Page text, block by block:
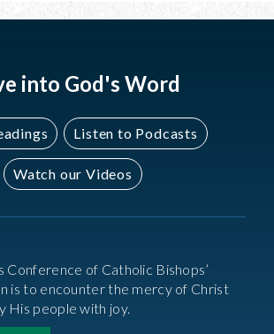
into God's Word
Listen to Podcasts
Watch our Videos
Conference of Catholic Bishops’
is to encounter the mercy of Christ
His people with joy.